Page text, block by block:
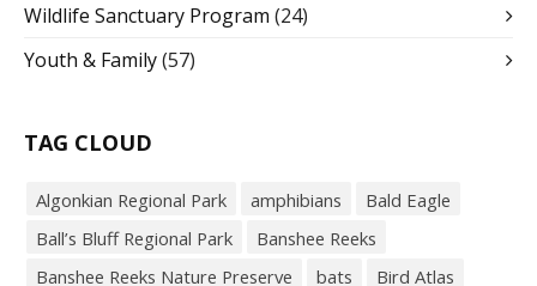
Wildlife Sanctuary Program (24)
Youth & Family(57)
TAG CLOUD
Algonkian Regional Park amphibians
Bald Eagle
Ball’s Bluff Regional Park
Banshee Reeks
Banshee Reeks Nature Preserve
bats
Bird Atlas